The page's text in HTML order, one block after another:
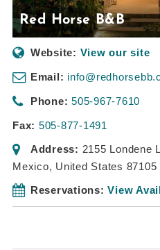
Red Horse B&B
Website: View our site
Email:
Phone: 505-967-7610
Fax: 505-877-1491
Address: 2155 Londene
Mexico, United States 87105
Reservations: View